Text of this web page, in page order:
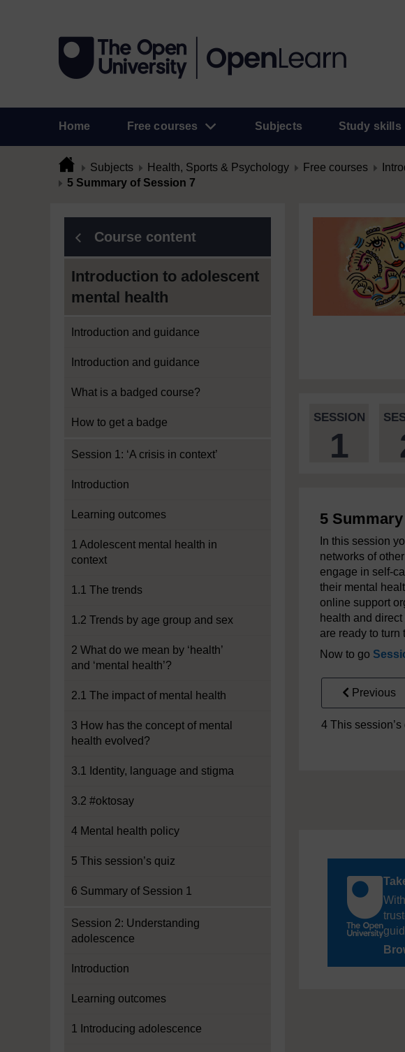
Home Free courses Subjects Study skills
Subjects Health, Sports & Psychology Free courses
5 Summary of Session 7
Course content
Introduction to adolescent
mental health
Introduction and guidance
Introduction and guidance
What is a badged course?
How to get a badge
Session 1: ‘A crisis in context’
Introduction
Learning outcomes
1 Adolescent mental health in
context
1.1 The trends
1.2 Trends by age group and sex
2 What do we mean by ‘health’
and ‘mental health’?
2.1 The impact of mental health
3 How has the concept of mental
health evolved?
3.1 Identity, language and stigma
3.2 #oktosay
4 Mental health policy
5 This session’s quiz
6 Summary of Session 1
Session 2: Understanding
adolescence
Introduction
Learning outcomes
1 Introducing adolescence
SESSION
1
5
In this session
networks of
engage in self-
their mental
online support
health and
are ready to turn
Now to go
Previous
4 This session’s